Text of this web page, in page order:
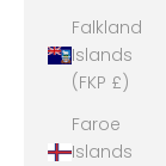
Falkland
Islands
(FKP £)
Faroe
Islands